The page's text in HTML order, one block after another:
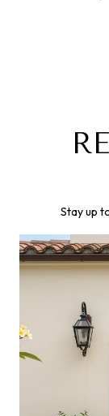
Stay up